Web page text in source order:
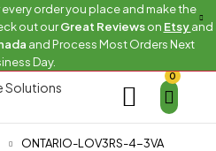
order you place and make the
out ourGreat Reviewson Etsyand
and Process Most Orders Next
Day.
0
ONTARIO-LOV3RS-4-3VA